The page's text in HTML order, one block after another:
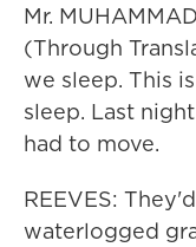
Mr.
(Through
we sleep. This
sleep. Last
had to move.
REEVES:
waterlogged